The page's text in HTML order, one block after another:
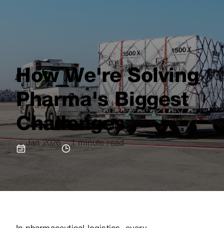
How We're Solving
Pharma's Biggest
Challenges
Jan 2026 1 minute read